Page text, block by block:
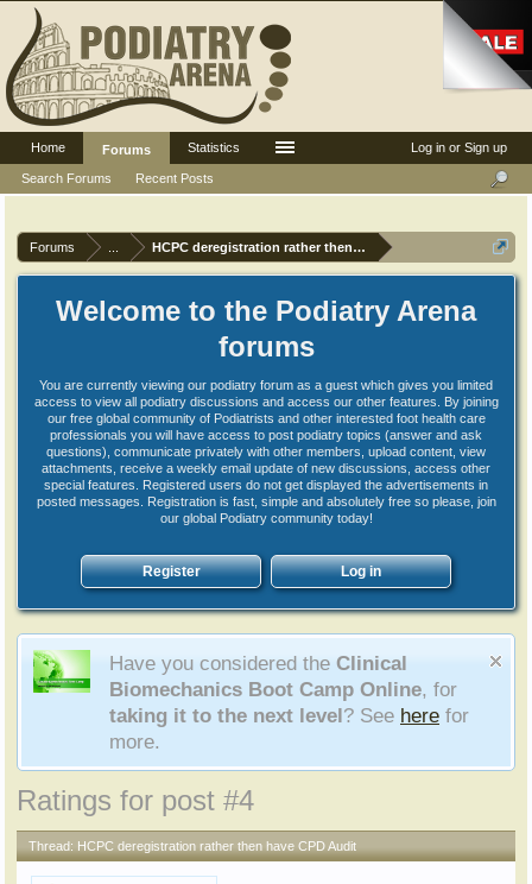
Forums HCPC deregistration rather then have CPD Audit
Welcome to the Podiatry Arena
forums
You are currently viewing our podiatry forum as a guest which gives you limited
access to view all podiatry discussions and access our other features. By joining
our free global community of Podiatrists and other interested foot health care
professionals you will have access to post podiatry topics (answer and ask
questions), communicate privately with other members, upload content, view
attachments, receive a weekly email update of new discussions, access other
special features. Registered users do not get displayed the advertisements in
posted messages. Registration is fast, simple and absolutely free so please, join
our global Podiatry community today!
Register Log in
Have you considered the Clinical
Biomechanics Boot Camp Online, for
taking it to the next level? See here for
more.
Ratings for post #4
Thread: HCPC deregistration rather then have CPD Audit
Log in or Sign up
Home
Forums
Search Forums
Recent Posts
Statistics